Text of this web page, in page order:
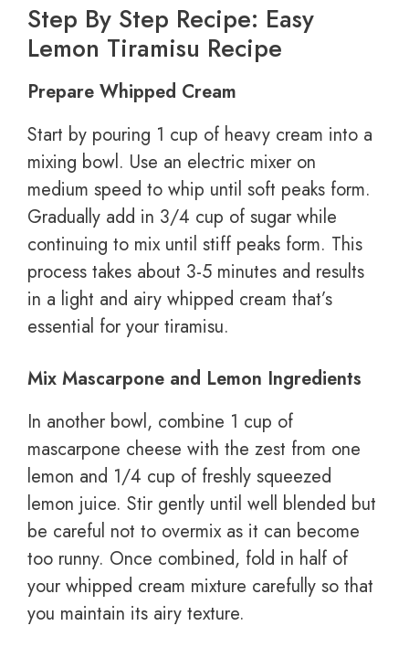
Step By Step Recipe: Easy
Lemon Tiramisu Recipe
Prepare Whipped Cream
Start by pouring 1 cup of heavy cream into a
mixing bowl. Use an electric mixer on
medium speed to whip until soft peaks form.
Gradually add in 3/4 cup of sugar while
continuing to mix until stiff peaks form. This
process takes about 3-5 minutes and results
in a light and airy whipped cream that’s
essential for your tiramisu.
Mix Mascarpone and Lemon Ingredients
In another bowl, combine 1 cup of
mascarpone cheese with the zest from one
lemon and 1/4 cup of freshly squeezed
lemon juice. Stir gently until well blended but
be careful not to overmix as it can become
too runny. Once combined, fold in half of
your whipped cream mixture carefully so that
you maintain its airy texture.